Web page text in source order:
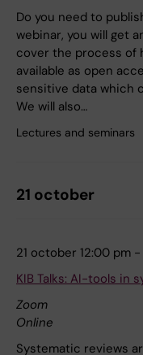
Do you need to
webinar, you will get
cover the process of
available as open
sensitive data which
We will also…
Lectures and seminars
21 october
21 october 12:00 pm -
KIB Talks: AI-tools in
Zoom
Online
Systematic reviews